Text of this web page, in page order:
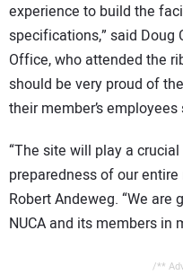
experience to build the
specifications,” said Doug
Office, who attended the
should be very proud of
their member’s
“The site will play a
preparedness of our
Robert Andeweg. “We
NUCA and its members in
/**